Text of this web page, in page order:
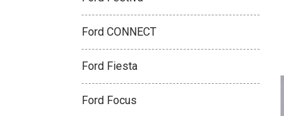
Ford CONNECT
Ford Fiesta
Ford Focus